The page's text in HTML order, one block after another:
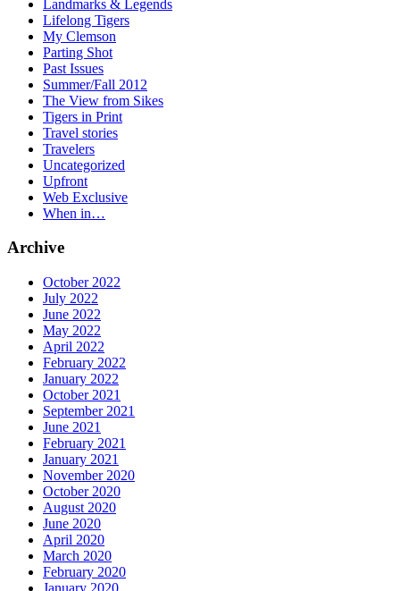
Landmarks & Legends
Lifelong Tigers
My Clemson
Parting Shot
Past Issues
Summer/Fall 2012
The View from Sikes
Tigers in Print
Travel stories
Travelers
Uncategorized
Upfront
Web Exclusive
When in…
Archive
October 2022
July 2022
June 2022
May 2022
April 2022
February 2022
January 2022
October 2021
September 2021
June 2021
February 2021
January 2021
November 2020
October 2020
August 2020
June 2020
April 2020
March 2020
February 2020
January 2020